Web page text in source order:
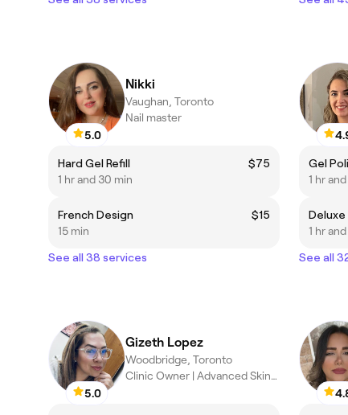
5.0
Nikki
Vaughan, Toronto
Nail master
Hard Gel Refill
$75
1 hr and 30 min
French Design
$15
15 min
See all 38 services
Gel
1 hr
1 hr
See all
5.0
Gizeth Lopez
Woodbridge, Toronto
Clinic Owner | Advanced Skincare Specialist & PMU